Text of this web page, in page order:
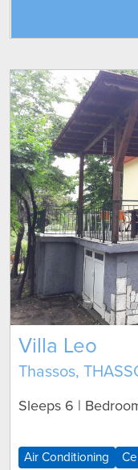
Villa Leo
Thassos,
Sleeps 6 |
Air Conditioning